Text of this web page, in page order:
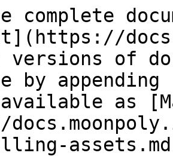
complete
versions of
by
as